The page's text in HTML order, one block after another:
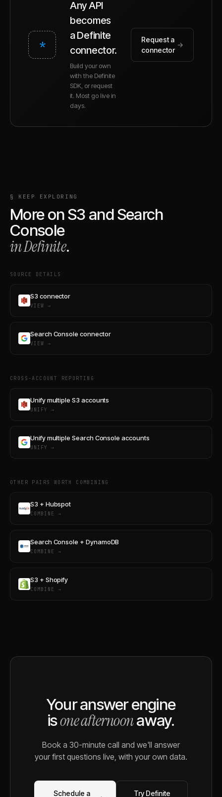
*
Any API
becomes
a Definite
connector.
Build your own
with the Definite
SDK, or request
it. Most go live in
days.
Request a
connector
→
§ KEEP EXPLORING
More onS3 andSearch
Console
in Definite.
SOURCE DETAILS
S3 connector
VIEW →
Search Console connector
VIEW →
CROSS-ACCOUNT REPORTING
Unify multiple S3 accounts
UNIFY →
Unify multiple Search Console accounts
UNIFY →
OTHER PAIRS WORTH COMBINING
S3 + Hubspot
COMBINE →
Search Console + DynamoDB
COMBINE →
S3 + Shopify
COMBINE →
Your answer engine
isone afternoonaway.
Book a 30-minute call and we'll answer
your first questions live, with your own data.
Schedule a
Try Definite